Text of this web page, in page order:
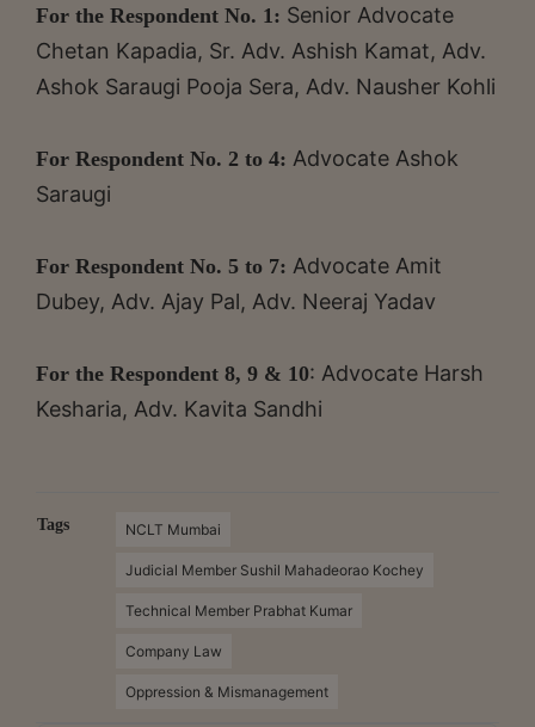
For the Respondent No. 1: Senior Advocate
Chetan Kapadia, Sr. Adv. Ashish Kamat, Adv.
Ashok Saraugi Pooja Sera, Adv. Nausher Kohli
For Respondent No. 2 to 4: Advocate Ashok
Saraugi
For Respondent No. 5 to 7: Advocate Amit
Dubey, Adv. Ajay Pal, Adv. Neeraj Yadav
For the Respondent 8, 9 & 10: Advocate Harsh
Kesharia, Adv. Kavita Sandhi
Tags NCLT Mumbai
Judicial Member Sushil Mahadeorao Kochey
Technical Member Prabhat Kumar
Company Law
Oppression & Mismanagement